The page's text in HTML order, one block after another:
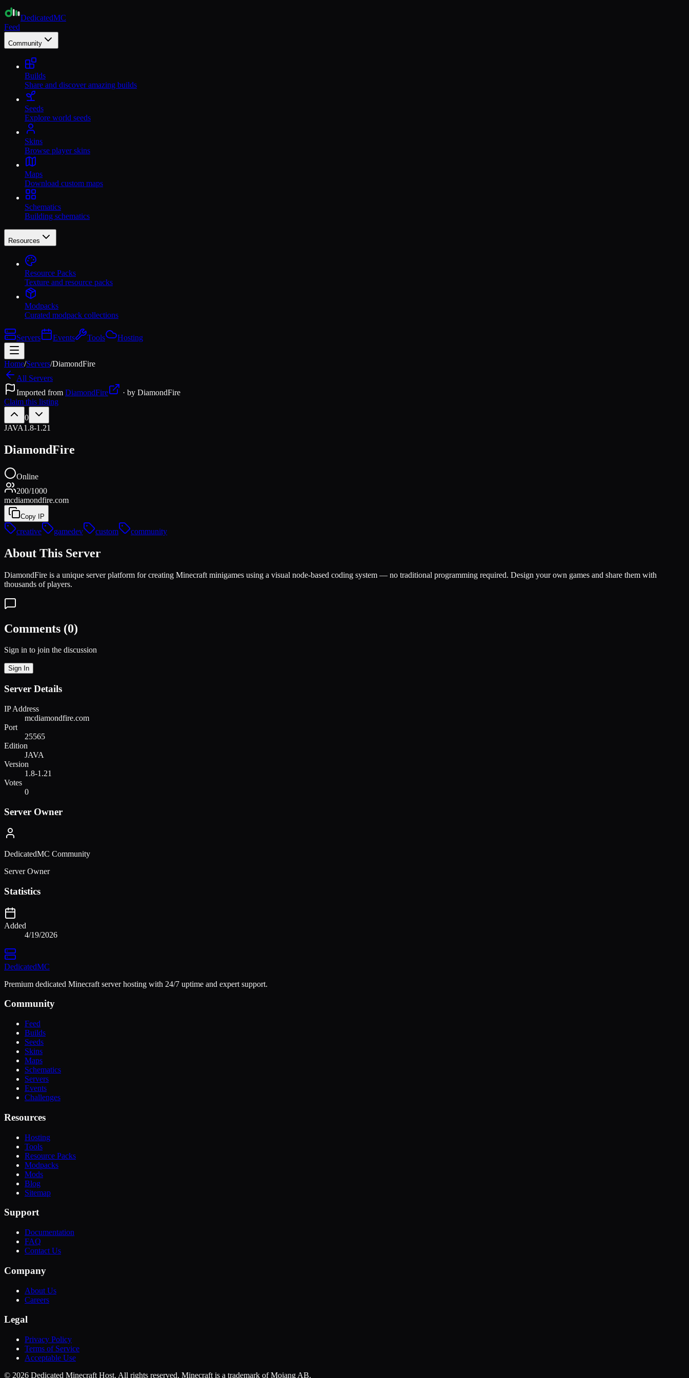
DedicatedMC
Feed
Community
Builds
Share and discover amazing builds
Seeds
Explore world seeds
Skins
Browse player skins
Maps
Download custom maps
Schematics
Building schematics
Resources
Resource Packs
Texture and resource packs
Modpacks
Curated modpack collections
Servers Events Tools Hosting
Home/Servers/DiamondFire
All Servers
Imported from DiamondFire · by DiamondFire
Claim this listing
0
JAVA1.8-1.21
DiamondFire
Online
200/1000
mcdiamondfire.com
Copy IP
creative gamedev custom community
About This Server
DiamondFire is a unique server platform for creating Minecraft minigames using a visual node-based coding system — no traditional programming required. Design your own games and share them with
thousands of players.
Comments (0)
Sign in to join the discussion
Sign In
Server Details
IP Address
mcdiamondfire.com
Port
25565
Edition
JAVA
Version
1.8-1.21
Votes
0
Server Owner
DedicatedMC Community
Server Owner
Statistics
Added
4/19/2026
DedicatedMC
Premium dedicated Minecraft server hosting with 24/7 uptime and expert support.
Community
Feed
Builds
Seeds
Skins
Maps
Schematics
Servers
Events
Challenges
Resources
Hosting
Tools
Resource Packs
Modpacks
Mods
Blog
Sitemap
Support
Documentation
FAQ
Contact Us
Company
About Us
Careers
Legal
Privacy Policy
Terms of Service
Acceptable Use
© 2026 Dedicated Minecraft Host. All rights reserved. Minecraft is a trademark of Mojang AB.